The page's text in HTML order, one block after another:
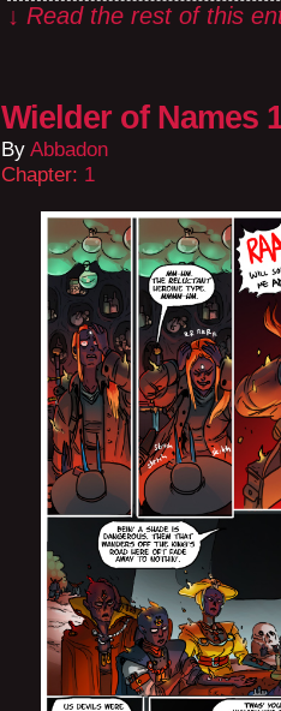
↓ Read the rest of this
Wielder of Names
By Abbadon
Chapter: 1